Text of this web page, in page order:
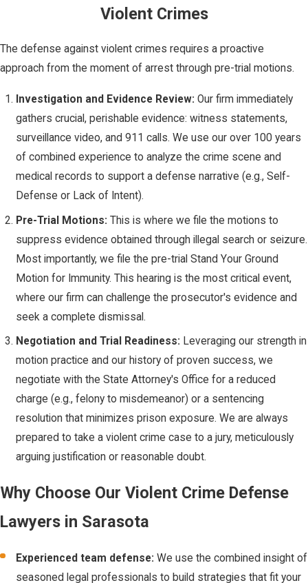
reaction.
Lack of
Florida, the most
powerful defense
is often
justification, or
Self-Defense. The
ultimately prove
that your use of
force was not
legally justified
under Florida law.
Defense:
Immunity from
Prosecution
Florida's Stand Your
Fla. Stat.) is one of the
Violent Crimes
The defense against violent crimes requires a proactive
approach from the moment of arrest through pre-trial motions.
Investigation and Evidence Review: Our firm immediately
gathers crucial, perishable evidence: witness statements,
surveillance video, and 911 calls. We use our over 100 years
of combined experience to analyze the crime scene and
medical records to support a defense narrative (e.g., Self-
Defense or Lack of Intent).
Pre-Trial Motions: This is where we file the motions to
suppress evidence obtained through illegal search or seizure.
Most importantly, we file the pre-trial Stand Your Ground
Motion for Immunity. This hearing is the most critical event,
where our firm can challenge the prosecutor's evidence and
seek a complete dismissal.
Negotiation and Trial Readiness: Leveraging our strength in
motion practice and our history of proven success, we
negotiate with the State Attorney's Office for a reduced
charge (e.g., felony to misdemeanor) or a sentencing
resolution that minimizes prison exposure. We are always
prepared to take a violent crime case to a jury, meticulously
arguing justification or reasonable doubt.
Why Choose Our Violent Crime Defense
Lawyers in Sarasota
Experienced team defense: We use the combined insight of
seasoned legal professionals to build strategies that fit your